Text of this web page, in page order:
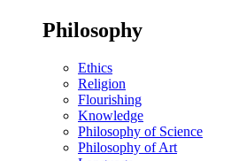
Philosophy
Ethics
Religion
Flourishing
Knowledge
Philosophy of Science
Philosophy of Art